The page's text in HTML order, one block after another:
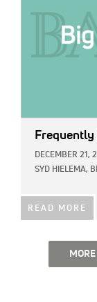
DECEMBER 21,
SYD HIELEMA,
READ MORE